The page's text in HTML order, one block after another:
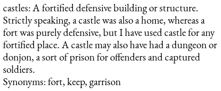
castles: A fortified defensive building or structure.
Strictly speaking, a castle was also a home, whereas a
fort was purely defensive, but I have used castle for any
fortified place. A castle may also have had a dungeon or
donjon, a sort of prison for offenders and captured
soldiers.
Synonyms: fort, keep, garrison